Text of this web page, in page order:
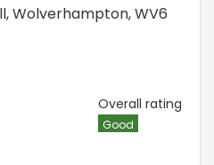
,Wolverhampton,WV6
Overall rating
Good